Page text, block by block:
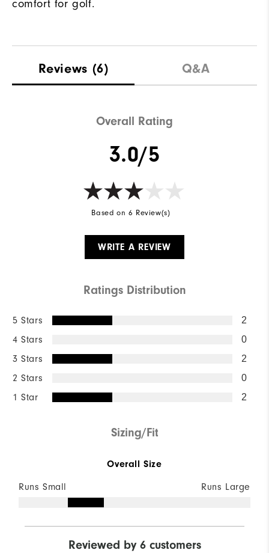
comfort for golf.
Reviews (6) Q&A
Overall Rating
3.0/5
Based on 6 Review(s)
WRITE A REVIEW
Ratings Distribution
5 Stars 2
4 Stars 0
3 Stars 2
2 Stars 0
1 Star 2
Sizing/Fit
Overall Size
Runs Small Runs Large
Reviewed by 6 customers